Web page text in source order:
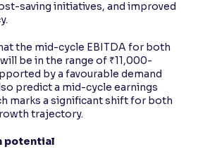
saving initiatives, and improved
the mid-cycle EBITDA for both
be in the range of ₹11,000-
by a favourable demand
predict a mid-cycle earnings
marks a significant shift for both
trajectory.
potential